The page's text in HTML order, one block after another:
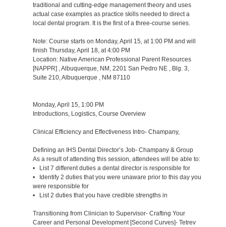
traditional and cutting-edge management theory and uses
actual case examples as practice skills needed to direct a
local dental program. It is the first of a three-course series.
Note: Course starts on Monday, April 15, at 1:00 PM and will
finish Thursday, April 18, at 4:00 PM
Location: Native American Professional Parent Resources
[NAPPR] , Albuquerque, NM, 2201 San Pedro NE , Blg. 3,
Suite 210, Albuquerque , NM 87110
Monday, April 15, 1:00 PM
Introductions, Logistics, Course Overview
Clinical Efficiency and Effectiveness Intro- Champany,
Defining an IHS Dental Director’s Job- Champany & Group
As a result of attending this session, attendees will be able to:
• List 7 different duties a dental director is responsible for
• Identify 2 duties that you were unaware prior to this day you
were responsible for
• List 2 duties that you have credible strengths in
Transitioning from Clinician to Supervisor- Crafting Your
Career and Personal Development [Second Curves]- Tetrev